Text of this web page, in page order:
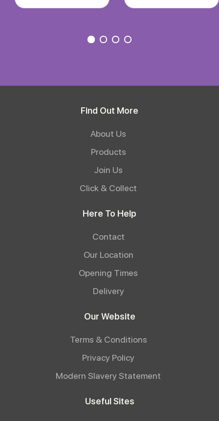
Find Out More
About Us
Products
Join Us
Click & Collect
Here To Help
Contact
Our Location
Opening Times
Delivery
Our Website
Terms & Conditions
Privacy Policy
Modern Slavery Statement
Useful Sites